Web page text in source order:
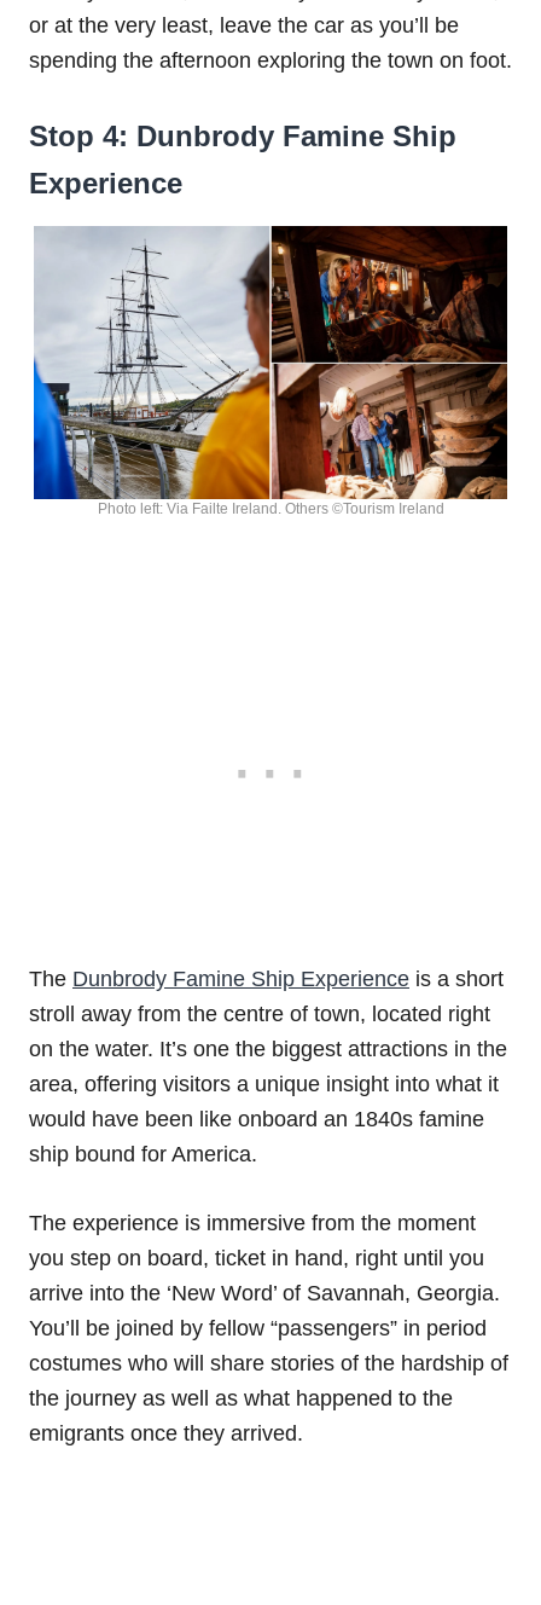
or at the very least, leave the car as you’ll be
spending the afternoon exploring the town on foot.
Stop 4: Dunbrody Famine Ship
Experience
Photo left: Via Failte Ireland. Others ©Tourism Ireland
The Dunbrody Famine Ship Experience is a short
stroll away from the centre of town, located right
on the water. It’s one the biggest attractions in the
area, offering visitors a unique insight into what it
would have been like onboard an 1840s famine
ship bound for America.
The experience is immersive from the moment
you step on board, ticket in hand, right until you
arrive into the ‘New Word’ of Savannah, Georgia.
You’ll be joined by fellow “passengers” in period
costumes who will share stories of the hardship of
the journey as well as what happened to the
emigrants once they arrived.